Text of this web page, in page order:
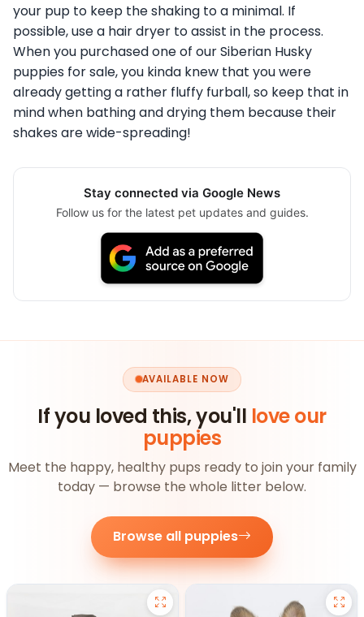
your pup to keep the shaking to a minimal. If
possible, use a hair dryer to assist in the process.
When you purchased one of our Siberian Husky
puppies for sale, you kinda knew that you were
already getting a rather fluffy furball, so keep that in
mind when bathing and drying them because their
shakes are wide-spreading!
Stay connected via Google News
Follow us for the latest pet updates and guides.
AVAILABLE NOW
If you loved this, you'll love our
puppies
Meet the happy, healthy pups ready to join your family
today — browse the whole litter below.
Browse all puppies